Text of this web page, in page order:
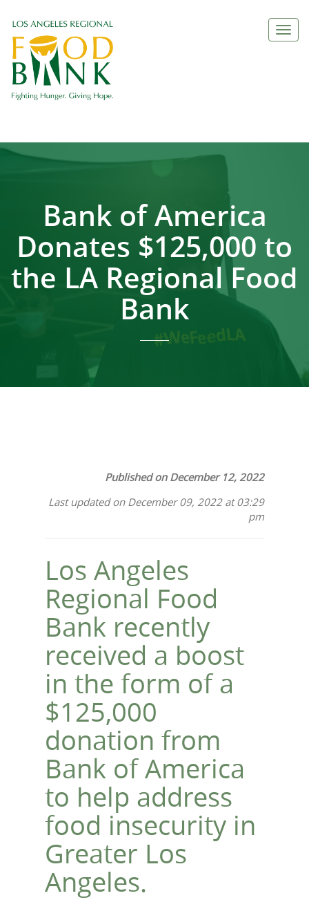
Bank of America
Donates $125,000 to
the LA Regional Food
Bank
Published on December 12, 2022
Last updated on December 09, 2022 at 03:29
pm
Los Angeles
Regional Food
Bank recently
received a boost
in the form of a
$125,000
donation from
Bank of America
to help address
food insecurity in
Greater Los
Angeles.